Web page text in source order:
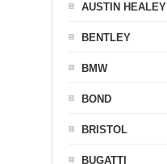
AUSTIN HEALEY
BENTLEY
BMW
BOND
BRISTOL
BUGATTI